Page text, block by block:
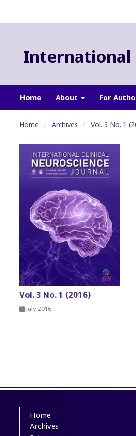
International
Home About For
Home Archives Vol. 3 No. 1
Vol. 3 No. 1 (2016)
July 2016
Home
Archives